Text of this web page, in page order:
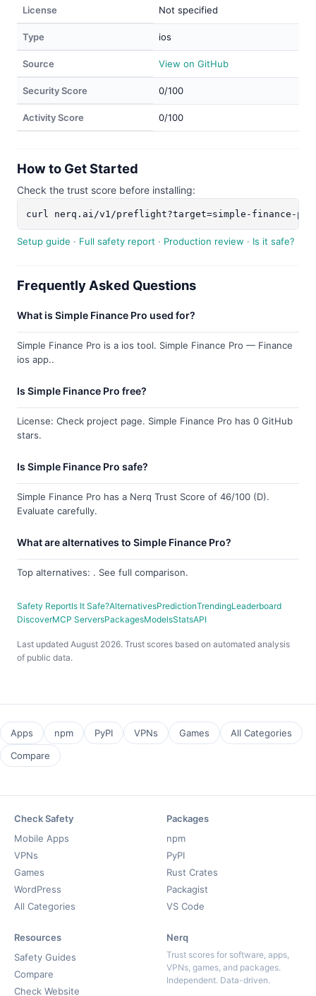
License Not specified
Type ios
Source View on GitHub
Security Score 0/100
Activity Score 0/100
How to Get Started
Check the trust score before installing:
curl nerq.ai/v1/preflight?target=simple-finance-pro
Setup guide · Full safety report · Production review · Is it safe?
Frequently Asked Questions
What is Simple Finance Pro used for?
Simple Finance Pro is a ios tool. Simple Finance Pro — Finance
ios app..
Is Simple Finance Pro free?
License: Check project page. Simple Finance Pro has 0 GitHub
stars.
Is Simple Finance Pro safe?
Simple Finance Pro has a Nerq Trust Score of 46/100 (D).
Evaluate carefully.
What are alternatives to Simple Finance Pro?
Top alternatives: . See full comparison.
Safety ReportIs It Safe?AlternativesPredictionTrendingLeaderboard
DiscoverMCP ServersPackagesModelsStatsAPI
Last updated August 2026. Trust scores based on automated analysis
of public data.
Apps npm PyPI VPNs Games
All Categories
Compare
Check Safety
Mobile Apps
VPNs
Games
WordPress
All Categories
Packages
npm
PyPI
Rust Crates
Packagist
VS Code
Resources
Safety Guides
Compare
Check Website
Nerq
Trust scores for software, apps,
VPNs, games, and packages.
Independent. Data-driven.